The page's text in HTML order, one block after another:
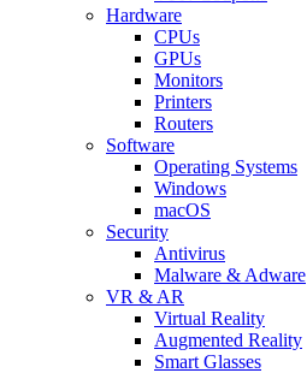
Hardware
CPUs
GPUs
Monitors
Printers
Routers
Software
Operating Systems
Windows
macOS
Security
Antivirus
Malware & Adware
VR & AR
Virtual Reality
Augmented Reality
Smart Glasses